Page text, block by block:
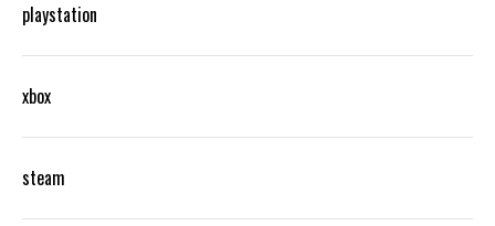
playstation
xbox
steam